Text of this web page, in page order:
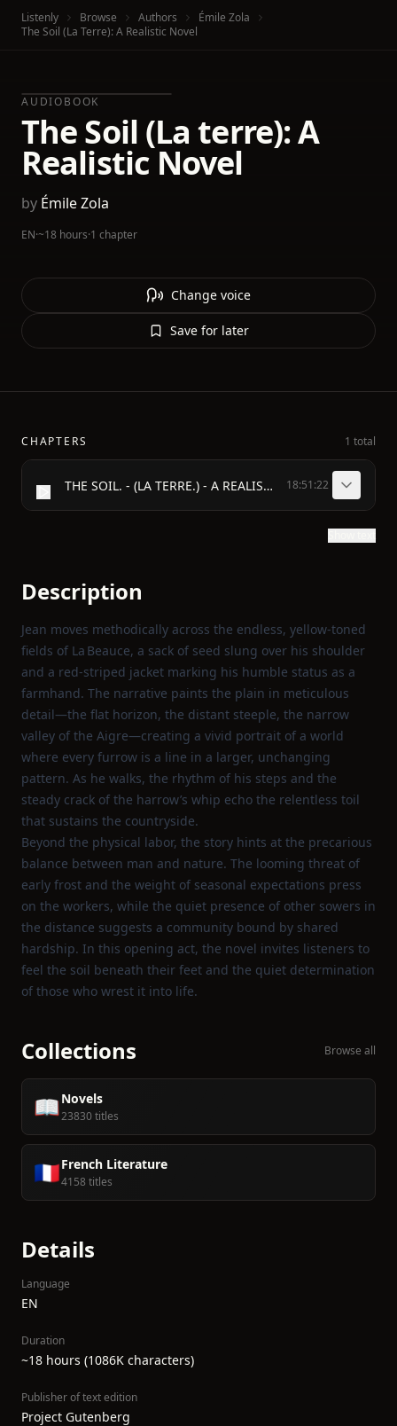
Listenly Browse Authors
Émile Zola
The Soil (La Terre): A Realistic Novel
AUDIOBOOK
The Soil (La terre): A
Realistic Novel
by Émile Zola
EN·~18 hours·1 chapter
Change voice
Save for later
CHAPTERS 1 total
THE SOIL. - (LA TERRE.) - A REALISTIC NOVEL. - BY - ÉMILE ZOLA. - WITH A FRONTISPIECE DESIGNED BY H. GRAY. - LONDON: - VIZETELLY & Co. 16 HENRIETTA STREET, COVENT GARDEN. - 1888. 18:51:22
Description
Jean moves methodically across the endless, yellow‑toned
fields of La Beauce, a sack of seed slung over his shoulder
and a red‑striped jacket marking his humble status as a
farmhand. The narrative paints the plain in meticulous
detail—the flat horizon, the distant steeple, the narrow
valley of the Aigre—creating a vivid portrait of a world
where every furrow is a line in a larger, unchanging
pattern. As he walks, the rhythm of his steps and the
steady crack of the harrow’s whip echo the relentless toil
that sustains the countryside.
Beyond the physical labor, the story hints at the precarious
balance between man and nature. The looming threat of
early frost and the weight of seasonal expectations press
on the workers, while the quiet presence of other sowers in
the distance suggests a community bound by shared
hardship. In this opening act, the novel invites listeners to
feel the soil beneath their feet and the quiet determination
of those who wrest it into life.
Collections Browse all
📖Novels
23830 titles
🇫🇷French Literature
4158 titles
Details
Language
EN
Duration
~18 hours (1086K characters)
Publisher of text edition
Project Gutenberg